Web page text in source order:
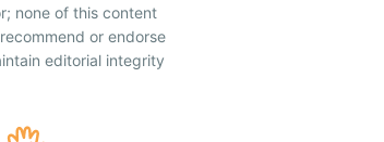
none of this content
or endorse
editorial integrity